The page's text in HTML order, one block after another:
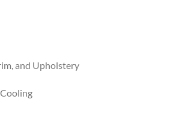
and Upholstery